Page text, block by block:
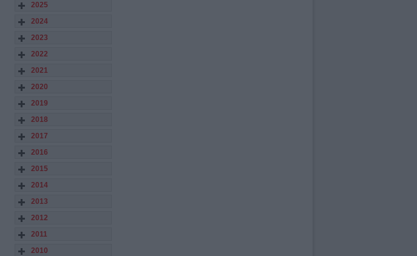
2025
2024
2023
2022
2021
2020
2019
2018
2017
2016
2015
2014
2013
2012
2011
2010